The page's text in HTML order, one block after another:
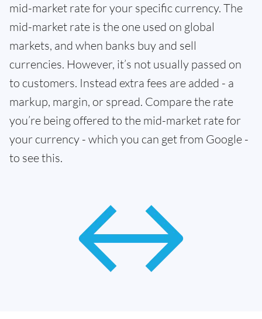
mid-market rate for your specific currency. The
mid-market rate is the one used on global
markets, and when banks buy and sell
currencies. However, it’s not usually passed on
to customers. Instead extra fees are added - a
markup, margin, or spread. Compare the rate
you’re being offered to the mid-market rate for
your currency - which you can get from Google -
to see this.